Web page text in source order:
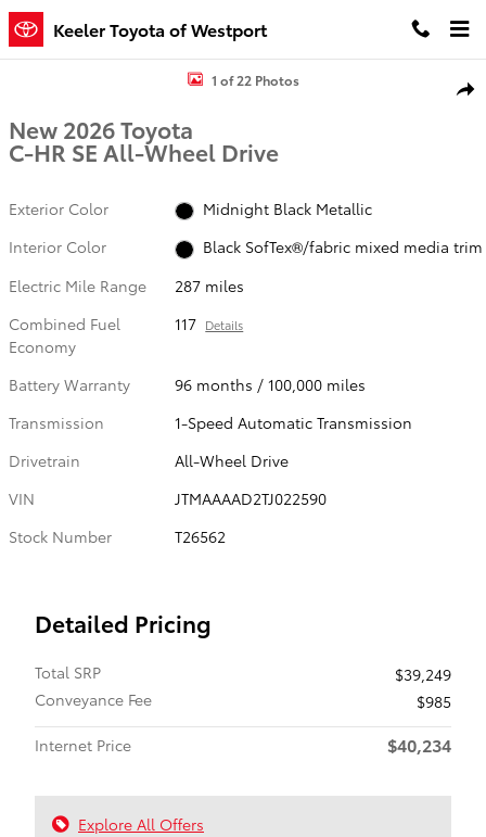
Skip to main content
Keeler Toyota of Westport
New 2026 Toyota C-HR SE SE AWD Photo 1 of 22
1 of 22 Photos
New 2026 Toyota
C-HR SE All-Wheel Drive
Exterior Color
Midnight Black Metallic
Interior Color
Black SofTex®/fabric mixed media trim
Electric Mile Range
287 miles
Combined Fuel
Economy
117 Details
Battery Warranty
96 months / 100,000 miles
Transmission
1-Speed Automatic Transmission
Drivetrain
All-Wheel Drive
VIN
JTMAAAAD2TJ022590
Stock Number
T26562
Detailed Pricing
Total SRP
$39,249
Conveyance Fee
$985
Internet Price
$40,234
Explore All Offers